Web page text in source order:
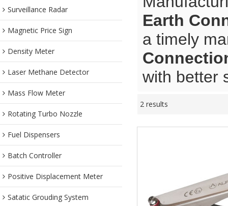
Surveillance Radar
Magnetic Price Sign
Density Meter
Laser Methane Detector
Mass Flow Meter
Rotating Turbo Nozzle
Fuel Dispensers
Batch Controller
Positive Displacement Meter
Satatic Grouding System
Earth
a timely
with better
2 results